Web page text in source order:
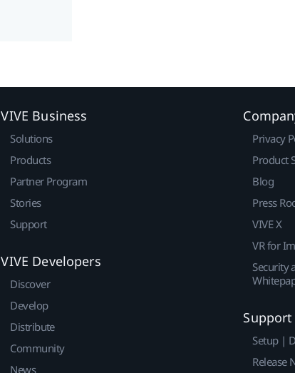
VIVE Business
Solutions
Products
Partner Program
Stories
Support
VIVE Developers
Discover
Develop
Distribute
Community
News
Privacy
Product
Blog
Press
VIVE X
VR for
Security
Support
Setup |
Release